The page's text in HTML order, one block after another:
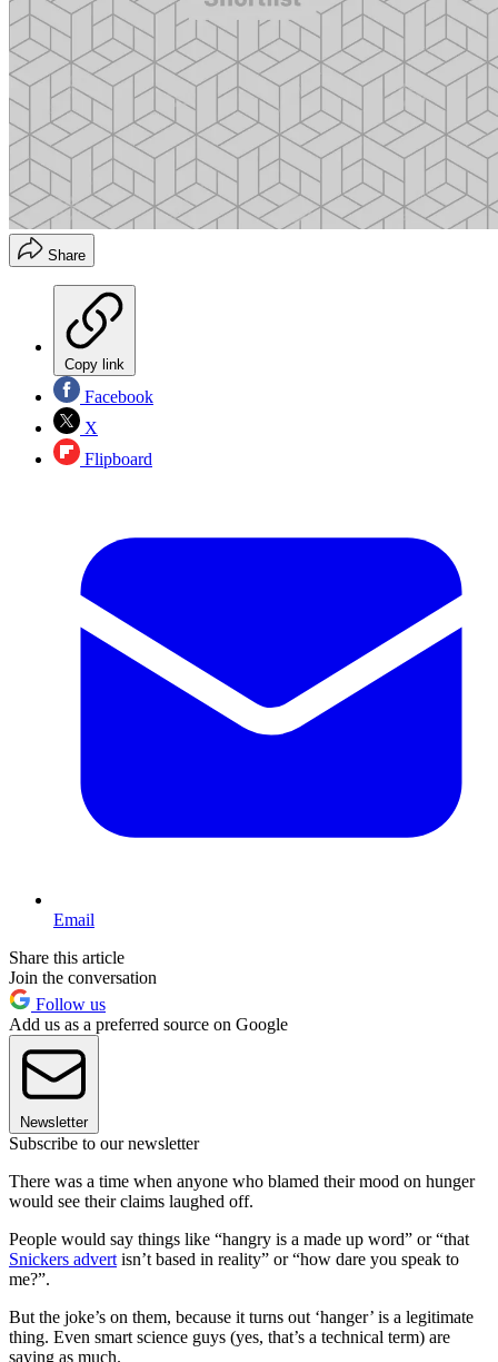
Share
Copy link
Facebook
X
Flipboard
Email
Share this article
Join the conversation
Follow us
Add us as a preferred source on Google
Newsletter
Subscribe to our newsletter
There was a time when anyone who blamed their mood on hunger
would see their claims laughed off.
People would say things like “hangry is a made up word” or “that
Snickers advert isn’t based in reality” or “how dare you speak to
me?”.
But the joke’s on them, because it turns out ‘hanger’ is a legitimate
thing. Even smart science guys (yes, that’s a technical term) are
saying as much.